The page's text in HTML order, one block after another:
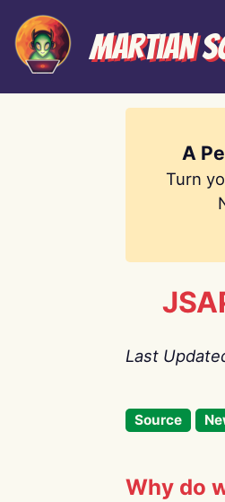
Martian
A
Turn
Last
Source
Why do